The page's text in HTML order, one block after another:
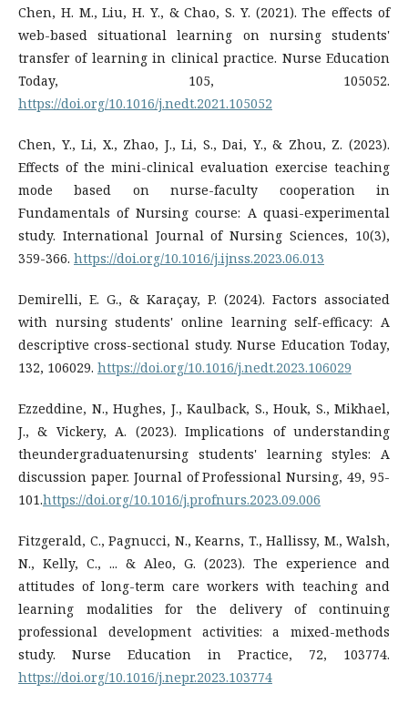
Chen, H. M., Liu, H. Y., & Chao, S. Y. (2021). The effects of
web-based situational learning on nursing students'
transfer of learning in clinical practice. Nurse Education
Today, 105, 105052.
https://doi.org/10.1016/j.nedt.2021.105052
Chen, Y., Li, X., Zhao, J., Li, S., Dai, Y., & Zhou, Z. (2023).
Effects of the mini-clinical evaluation exercise teaching
mode based on nurse-faculty cooperation in
Fundamentals of Nursing course: A quasi-experimental
study. International Journal of Nursing Sciences, 10(3),
359-366. https://doi.org/10.1016/j.ijnss.2023.06.013
Demirelli, E. G., & Karaçay, P. (2024). Factors associated
with nursing students' online learning self-efficacy: A
descriptive cross-sectional study. Nurse Education Today,
132, 106029. https://doi.org/10.1016/j.nedt.2023.106029
Ezzeddine, N., Hughes, J., Kaulback, S., Houk, S., Mikhael,
J., & Vickery, A. (2023). Implications of understanding
theundergraduatenursing students' learning styles: A
discussion paper. Journal of Professional Nursing, 49, 95-
101.https://doi.org/10.1016/j.profnurs.2023.09.006
Fitzgerald, C., Pagnucci, N., Kearns, T., Hallissy, M., Walsh,
N., Kelly, C., ... & Aleo, G. (2023). The experience and
attitudes of long-term care workers with teaching and
learning modalities for the delivery of continuing
professional development activities: a mixed-methods
study. Nurse Education in Practice, 72, 103774.
https://doi.org/10.1016/j.nepr.2023.103774